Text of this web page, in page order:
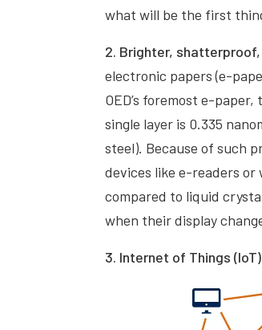
what will be the first
2. Brighter,
electronic papers (e-
OED’s foremost e-
single layer is 0.335
steel). Because of such
devices like e-readers
compared to liquid
when their display
3. Internet of Things